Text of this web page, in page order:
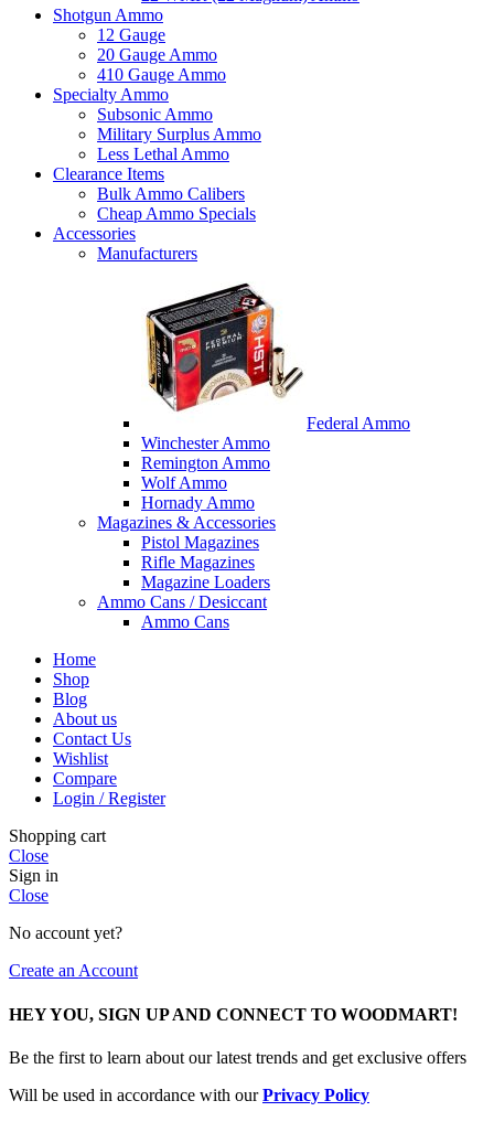
Shotgun Ammo
12 Gauge
20 Gauge Ammo
410 Gauge Ammo
Specialty Ammo
Subsonic Ammo
Military Surplus Ammo
Less Lethal Ammo
Clearance Items
Bulk Ammo Calibers
Cheap Ammo Specials
Accessories
Manufacturers
Federal Ammo
Winchester Ammo
Remington Ammo
Wolf Ammo
Hornady Ammo
Magazines & Accessories
Pistol Magazines
Rifle Magazines
Magazine Loaders
Ammo Cans / Desiccant
Ammo Cans
Home
Shop
Blog
About us
Contact Us
Wishlist
Compare
Login / Register
Shopping cart
Close
Sign in
Close
No account yet?
Create an Account
HEY YOU, SIGN UP AND CONNECT TO WOODMART!
Be the first to learn about our latest trends and get exclusive offers
Will be used in accordance with ourPrivacy Policy